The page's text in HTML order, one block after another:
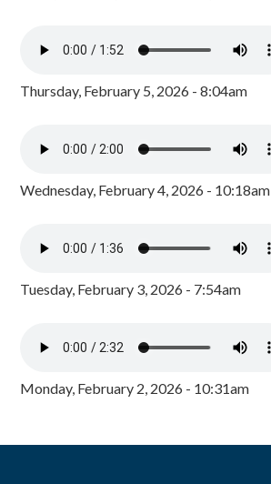
Thursday, February 5, 2026 - 8:04am
Wednesday, February 4, 2026 - 10:18am
Tuesday, February 3, 2026 - 7:54am
Monday, February 2, 2026 - 10:31am